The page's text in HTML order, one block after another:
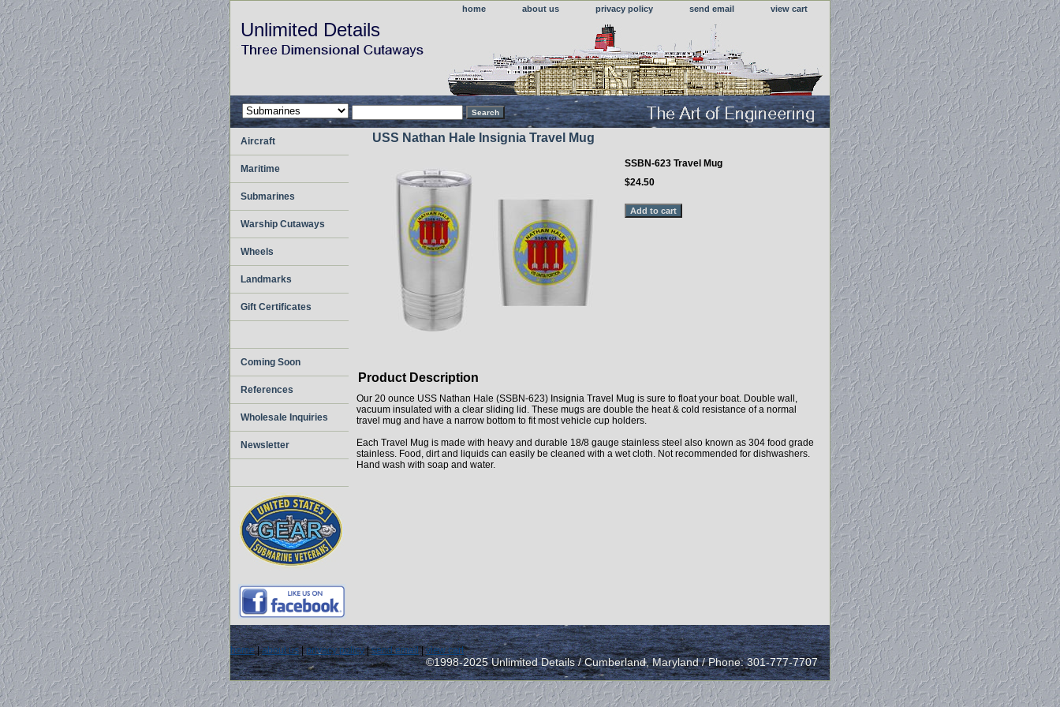
home about us privacy policy send email view cart
Unlimited Details
USS Nathan Hale Insignia Travel Mug
SSBN-623 Travel Mug
$24.50
Product Description
Our 20 ounce USS Nathan Hale (SSBN-623) Insignia Travel Mug is sure to float your boat. Double wall,
vacuum insulated with a clear sliding lid. These mugs are double the heat & cold resistance of a normal
travel mug and have a narrow bottom to fit most vehicle cup holders.
Each Travel Mug is made with heavy and durable 18/8 gauge stainless steel also known as 304 food grade
stainless. Food, dirt and liquids can easily be cleaned with a wet cloth. Not recommended for dishwashers.
Hand wash with soap and water.
Aircraft
Maritime
Submarines
Warship Cutaways
Wheels
Landmarks
Gift Certificates
Coming Soon
References
Wholesale Inquiries
Newsletter
home|about us|privacy policy|send email|view cart
©1998-2025 Unlimited Details / Cumberland, Maryland / Phone: 301-777-7707